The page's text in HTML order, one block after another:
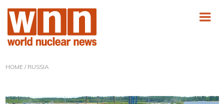
HOME/ RUSSIA